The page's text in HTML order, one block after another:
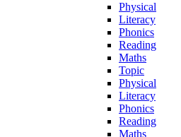
Physical
Literacy
Phonics
Reading
Maths
Topic
Physical
Literacy
Phonics
Reading
Maths